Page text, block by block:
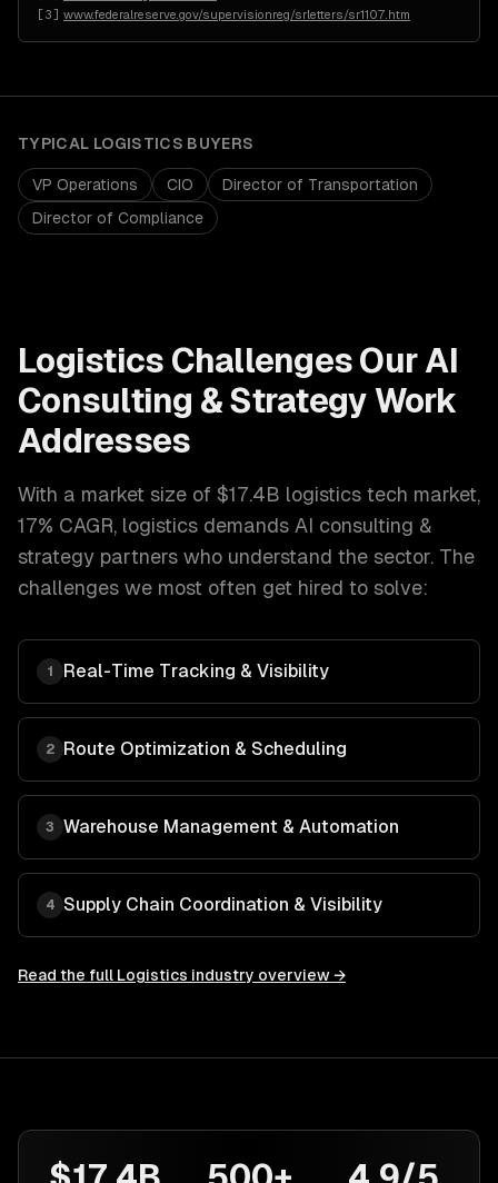
[3] www.federalreserve.gov/supervisionreg/srletters/sr1107.htm
TYPICAL LOGISTICS BUYERS
VP Operations CIO
Director of Transportation
Director of Compliance
Logistics Challenges Our AI
Consulting & Strategy Work
Addresses
With a market size of $17.4B logistics tech market,
17% CAGR, logistics demands AI consulting &
strategy partners who understand the sector. The
challenges we most often get hired to solve:
1 Real-Time Tracking & Visibility
2 Route Optimization & Scheduling
3 Warehouse Management & Automation
4 Supply Chain Coordination & Visibility
Read the full Logistics industry overview →